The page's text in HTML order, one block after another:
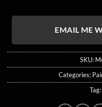
EMAIL ME
SKU:
Categories:
Tag: